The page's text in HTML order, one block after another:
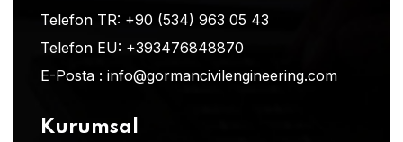
Telefon TR: +90 (534) 963 05 43
Telefon EU: +393476848870
E-Posta : info@gormancivilengineering.com
Kurumsal